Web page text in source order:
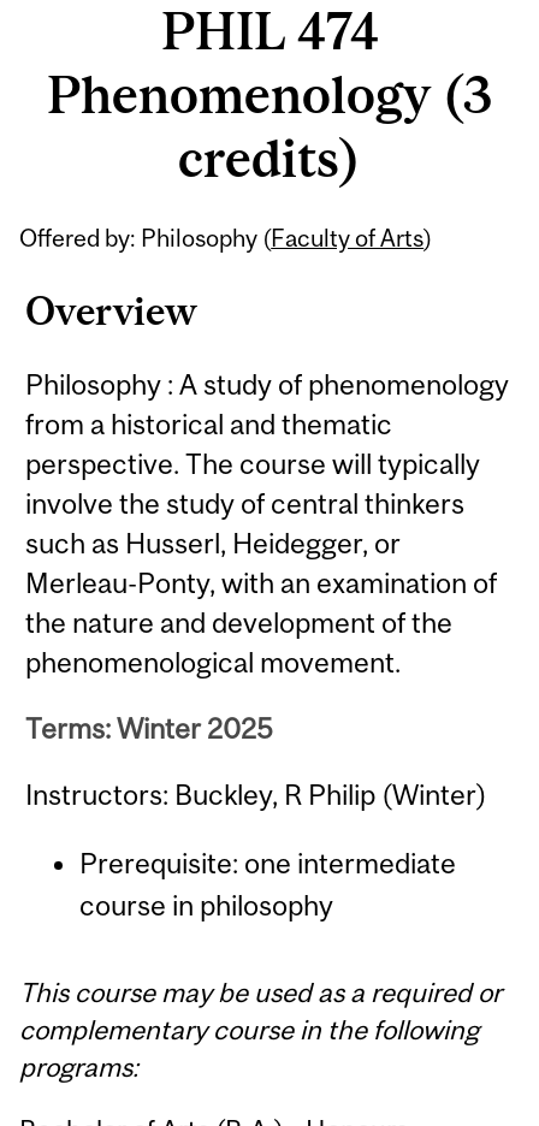
PHIL 474
Phenomenology (3
credits)
Offered by: Philosophy (Faculty of Arts)
Overview
Philosophy : A study of phenomenology
from a historical and thematic
perspective. The course will typically
involve the study of central thinkers
such as Husserl, Heidegger, or
Merleau-Ponty, with an examination of
the nature and development of the
phenomenological movement.
Terms: Winter 2025
Instructors: Buckley, R Philip (Winter)
Prerequisite: one intermediate
course in philosophy
Related
This course may be used as a required or
complementary course in the following
programs: